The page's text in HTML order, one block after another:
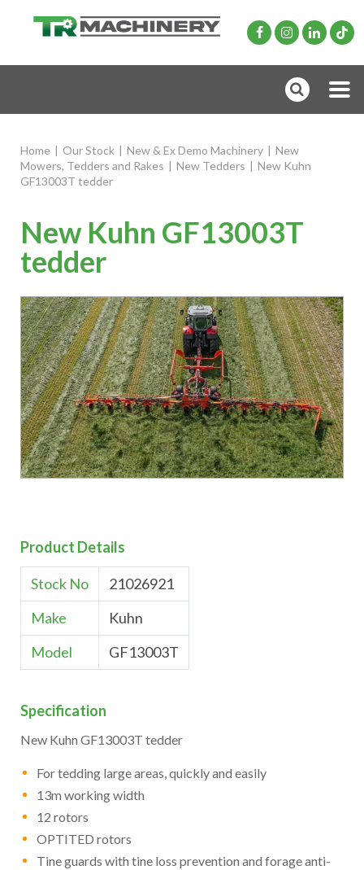
Home | Our Stock | New & Ex Demo Machinery | New
Mowers, Tedders and Rakes | New Tedders | New Kuhn
GF13003T tedder
New Kuhn GF13003T
tedder
Product Details
Stock No
21026921
Make
Kuhn
Model
GF13003T
Specification
New Kuhn GF13003T tedder
For tedding large areas, quickly and easily
13m working width
12 rotors
OPTITED rotors
Tine guards with tine loss prevention and forage anti-